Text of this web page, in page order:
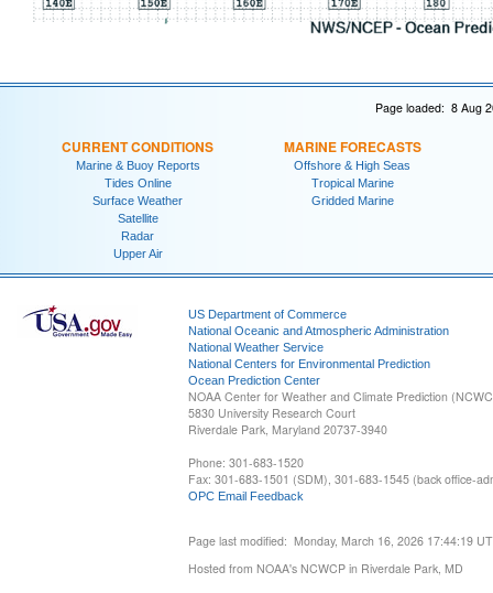
Page loaded: 8 Aug
CURRENT CONDITIONS
Marine & Buoy Reports
Tides Online
Surface Weather
Satellite
Radar
Upper Air
MARINE FORECASTS
Offshore & High Seas
Tropical Marine
Gridded Marine
US Department of Commerce
National Oceanic and Atmospheric Administration
National Weather Service
National Centers for Environmental Prediction
Ocean Prediction Center
NOAA Center for Weather and Climate Prediction
5830 University Research Court
Riverdale Park, Maryland 20737-3940
Phone: 301-683-1520
Fax: 301-683-1501 (SDM), 301-683-1545 (back office-
OPC Email Feedback
Page last modified: Monday, March 16, 2026 17:44:19
Hosted from NOAA's NCWCP in Riverdale Park, MD